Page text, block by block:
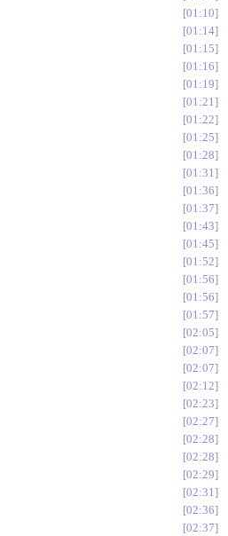
01:10
01:14
01:15
01:16
01:19
01:21
01:22
01:25
01:28
01:31
01:36
01:37
01:43
01:45
01:52
01:56
01:56
01:57
02:05
02:07
02:07
02:12
02:23
02:27
02:28
02:28
02:29
02:31
02:36
02:37